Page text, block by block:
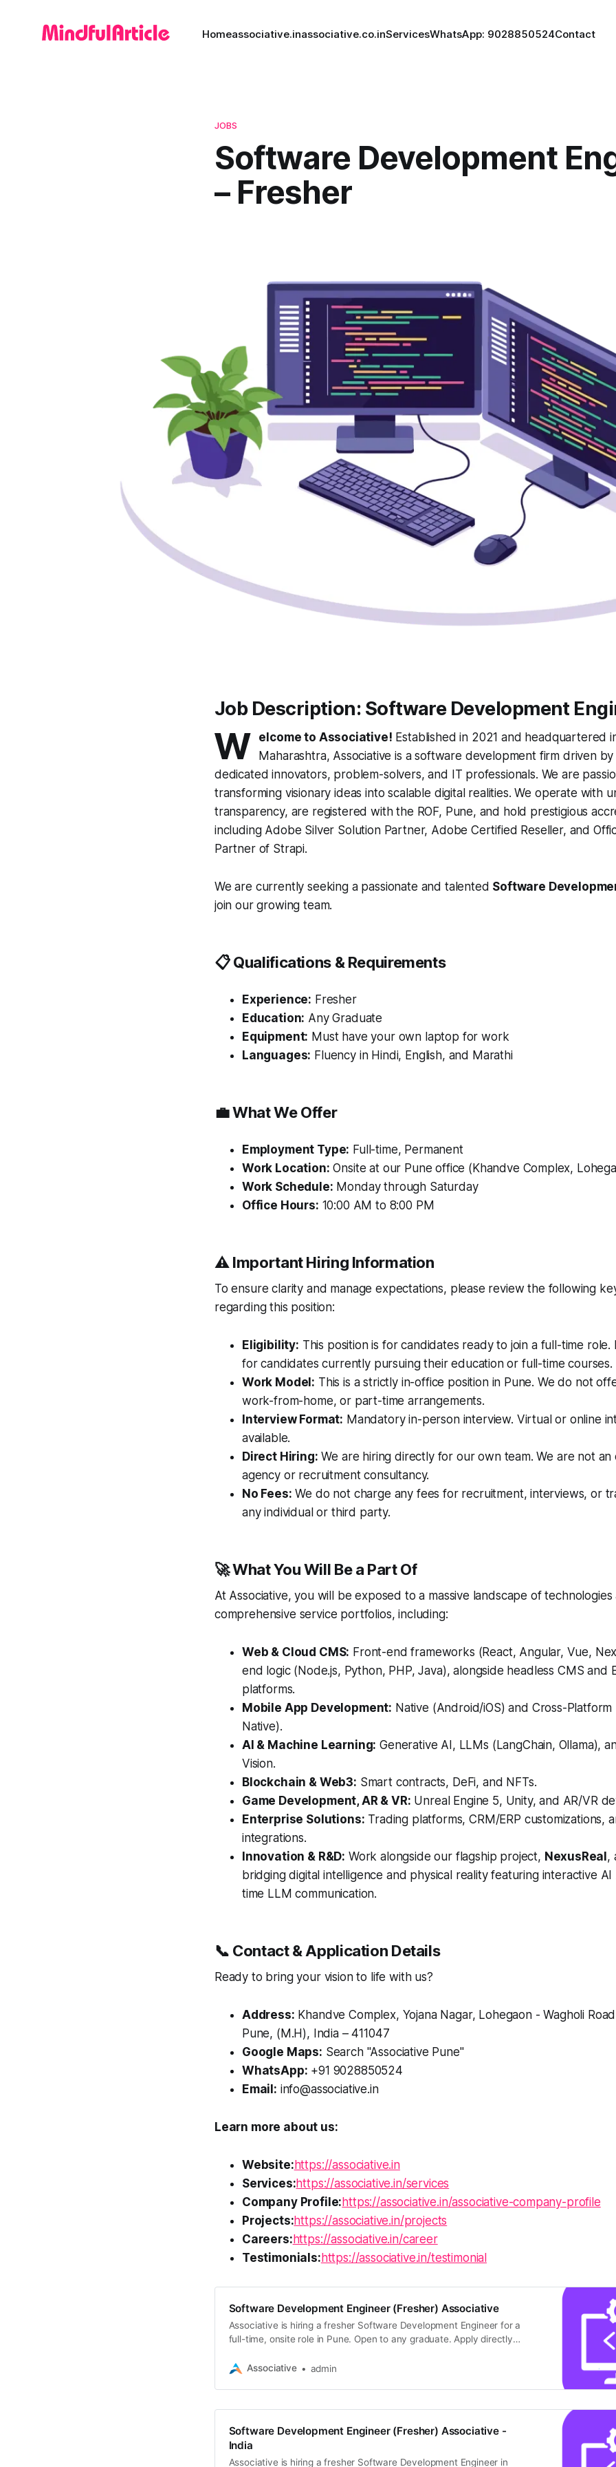
Homeassociative.inassociative.co.inServicesWhatsApp: 9028850524Contact
JOBS
Software Development
– Fresher
Job Description: Software Development
W elcome to Associative! Established in 2021 and headquartered
Maharashtra, Associative is a software development firm driven
dedicated innovators, problem-solvers, and IT professionals. We are
transforming visionary ideas into scalable digital realities. We operate with
transparency, are registered with the ROF, Pune, and hold prestigious
including Adobe Silver Solution Partner, Adobe Certified Reseller, and
Partner of Strapi.
We are currently seeking a passionate and talented Software
join our growing team.
📋 Qualifications & Requirements
Experience: Fresher
Education: Any Graduate
Equipment: Must have your own laptop for work
Languages: Fluency in Hindi, English, and Marathi
💼 What We Offer
Employment Type: Full-time, Permanent
Work Location: Onsite at our Pune office (Khandve Complex,
Work Schedule: Monday through Saturday
Office Hours: 10:00 AM to 8:00 PM
⚠️ Important Hiring Information
To ensure clarity and manage expectations, please review the following
regarding this position:
Eligibility: This position is for candidates ready to join a full-time role.
for candidates currently pursuing their education or full-time courses.
Work Model: This is a strictly in-office position in Pune. We do not
work-from-home, or part-time arrangements.
Interview Format: Mandatory in-person interview. Virtual or online
available.
Direct Hiring: We are hiring directly for our own team. We are not an
agency or recruitment consultancy.
No Fees: We do not charge any fees for recruitment, interviews, or
any individual or third party.
🚀 What You Will Be a Part Of
At Associative, you will be exposed to a massive landscape of technologies
comprehensive service portfolios, including:
Web & Cloud CMS: Front-end frameworks (React, Angular, Vue,
end logic (Node.js, Python, PHP, Java), alongside headless CMS and
platforms.
Mobile App Development: Native (Android/iOS) and Cross-
Native).
AI & Machine Learning: Generative AI, LLMs (LangChain, Ollama),
Vision.
Blockchain & Web3: Smart contracts, DeFi, and NFTs.
Game Development, AR & VR: Unreal Engine 5, Unity, and AR/VR
Enterprise Solutions: Trading platforms, CRM/ERP customizations,
integrations.
Innovation & R&D: Work alongside our flagship project, NexusReal ,
bridging digital intelligence and physical reality featuring interactive
time LLM communication.
📞 Contact & Application Details
Ready to bring your vision to life with us?
Address: Khandve Complex, Yojana Nagar, Lohegaon - Wagholi
Pune, (M.H), India – 411047
Google Maps: Search "Associative Pune"
WhatsApp: +91 9028850524
Email: info@associative.in
Learn more about us:
Website: https://associative.in
Services:https://associative.in/services
Company Profile: https://associative.in/associative-company-profile
Projects:https://associative.in/projects
Careers: https://associative.in/career
Testimonials: https://associative.in/testimonial
Software Development Engineer (Fresher) Associative
Associative is hiring a fresher Software Development Engineer for a
full-time, onsite role in Pune. Open to any graduate. Apply directly
Associative
admin
Software Development Engineer (Fresher) Associative -
India
Associative is hiring a fresher Software Development Engineer in